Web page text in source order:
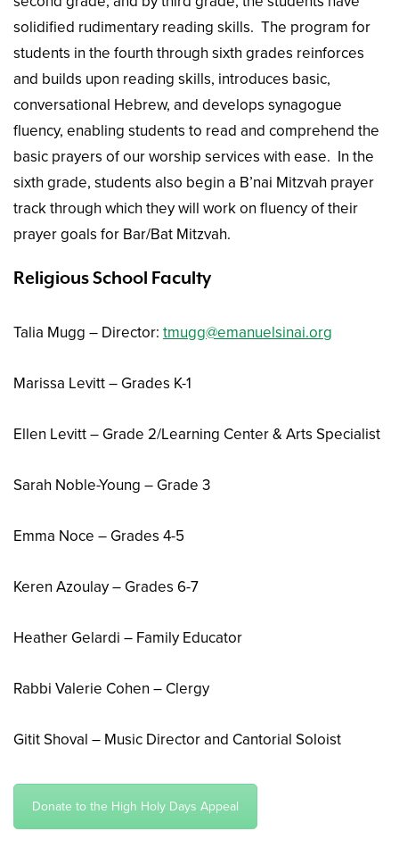
solidified rudimentary reading skills. The program for
students in the fourth through sixth grades reinforces
and builds upon reading skills, introduces basic,
conversational Hebrew, and develops synagogue
fluency, enabling students to read and comprehend the
basic prayers of our worship services with ease. In the
sixth grade, students also begin a B’nai Mitzvah prayer
track through which they will work on fluency of their
prayer goals for Bar/Bat Mitzvah.
Religious School Faculty
Talia Mugg – Director: tmugg@emanuelsinai.org
Marissa Levitt – Grades K-1
Ellen Levitt – Grade 2/Learning Center & Arts Specialist
Sarah Noble-Young – Grade 3
Emma Noce – Grades 4-5
Keren Azoulay – Grades 6-7
Heather Gelardi – Family Educator
Rabbi Valerie Cohen – Clergy
Gitit Shoval – Music Director and Cantorial Soloist
Donate to the High Holy Days Appeal